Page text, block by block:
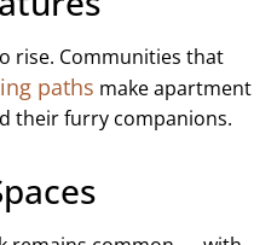
rise. Communities that
paths make apartment
their furry companions.